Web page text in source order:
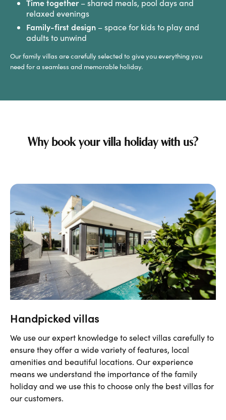
Time together– shared meals, pool days and
relaxed evenings
Family-first design – space for kids to play and
adults to unwind
Our family villas are carefully selected to give you everything you
need for a seamless and memorable holiday.
Why book your villa holiday with us?
Handpicked villas
We use our expert knowledge to select villas carefully to
ensure they offer a wide variety of features, local
amenities and beautiful locations. Our experience
means we understand the importance of the family
holiday and we use this to choose only the best villas for
our customers.